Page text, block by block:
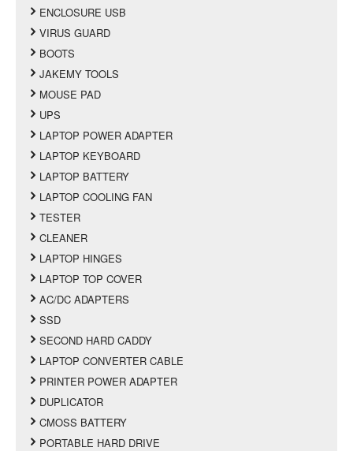
ENCLOSURE USB
VIRUS GUARD
BOOTS
JAKEMY TOOLS
MOUSE PAD
UPS
LAPTOP POWER ADAPTER
LAPTOP KEYBOARD
LAPTOP BATTERY
LAPTOP COOLING FAN
TESTER
CLEANER
LAPTOP HINGES
LAPTOP TOP COVER
AC/DC ADAPTERS
SSD
SECOND HARD CADDY
LAPTOP CONVERTER CABLE
PRINTER POWER ADAPTER
DUPLICATOR
CMOSS BATTERY
PORTABLE HARD DRIVE